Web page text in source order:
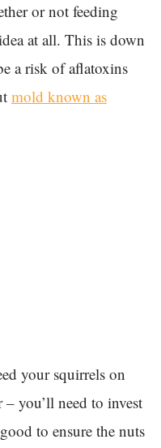
or not feeding
at all. This is down
a risk of aflatoxins
mold known as
your squirrels on
– you’ll need to invest
to ensure the nuts